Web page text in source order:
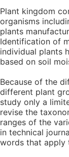
Plant kingdom
organisms
plants
Identification of
individual plants
based on soil
Because of the
different plant
study only a
revise the
ranges of the
in technical
words that apply